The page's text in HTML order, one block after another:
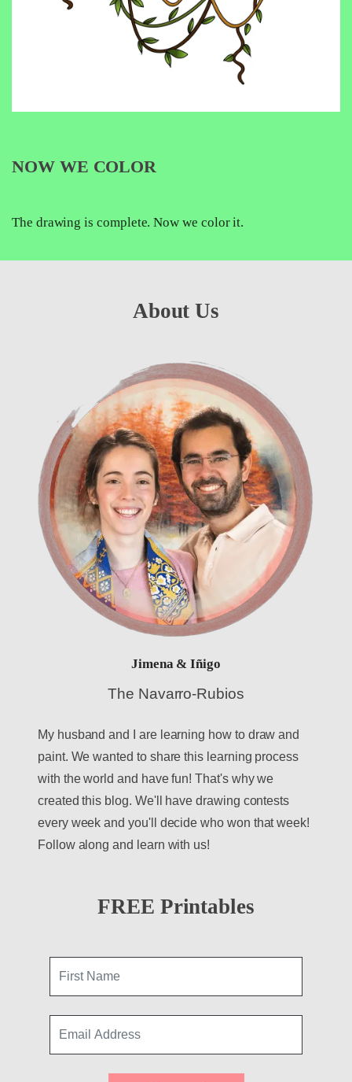
NOW WE COLOR
The drawing is complete. Now we color it.
About Us
Jimena & Iñigo
The Navarro-Rubios
My husband and I are learning how to draw and
paint. We wanted to share this learning process
with the world and have fun! That's why we
created this blog. We'll have drawing contests
every week and you'll decide who won that week!
Follow along and learn with us!
FREE Printables